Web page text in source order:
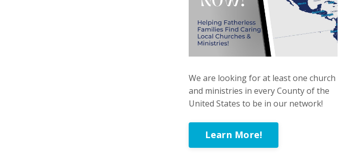
We are looking for at least one church
and ministries in every County of the
United States to be in our network!
Learn More!